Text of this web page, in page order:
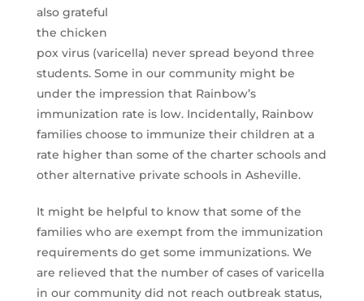
also grateful
the chicken
pox virus (varicella) never spread beyond three
students. Some in our community might be
under the impression that Rainbow’s
immunization rate is low. Incidentally, Rainbow
families choose to immunize their children at a
rate higher than some of the charter schools and
other alternative private schools in Asheville.
It might be helpful to know that some of the
families who are exempt from the immunization
requirements do get some immunizations. We
are relieved that the number of cases of varicella
in our community did not reach outbreak status,